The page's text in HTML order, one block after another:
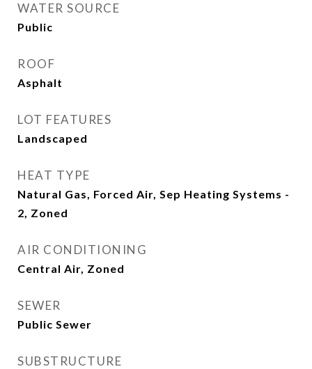
WATER SOURCE
Public
ROOF
Asphalt
LOT FEATURES
Landscaped
HEAT TYPE
Natural Gas, Forced Air, Sep Heating Systems -
2, Zoned
AIR CONDITIONING
Central Air, Zoned
SEWER
Public Sewer
SUBSTRUCTURE